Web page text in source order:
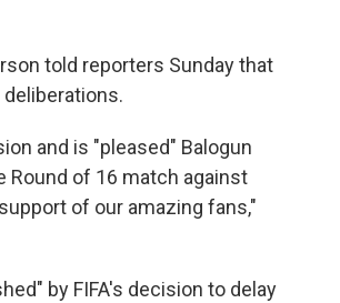
told reporters Sunday that
deliberations.
and is "pleased" Balogun
Round of 16 match against
of our amazing fans,"
by FIFA's decision to delay